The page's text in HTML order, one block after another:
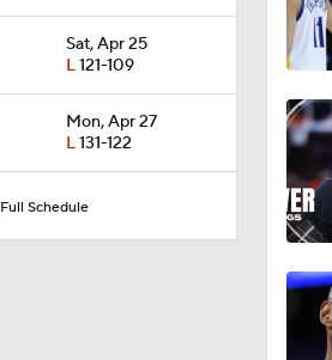
Sat, Apr 25
L121-109
Mon, Apr 27
L131-122
Full Schedule
0:57
7:41
9:52
0:58